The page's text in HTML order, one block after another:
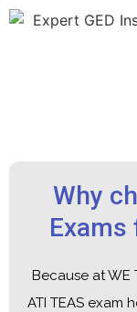
Why
Exams
Because at WE
ATI TEAS exam